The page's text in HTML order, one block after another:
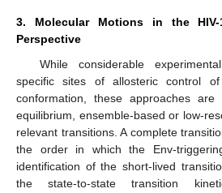
3. Molecular Motions in the
Perspective
While considerable
specific sites of allosteric control
conformation, these approaches
equilibrium, ensemble-based or low-
relevant transitions. A complete
the order in which the Env-
identification of the short-lived
the state-to-state transition